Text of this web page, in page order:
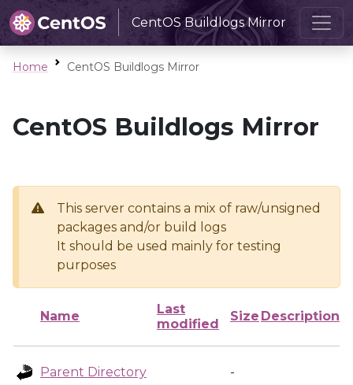
CentOS Buildlogs Mirror
Home CentOS Buildlogs Mirror
CentOS Buildlogs Mirror
This server contains a mix of raw/unsigned
packages and/or build logs
It should be used mainly for testing
purposes
Name
Last
modified
Size Description
Parent Directory
-